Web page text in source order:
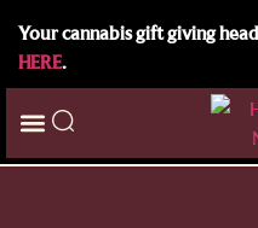
Your cannabis gift giving
HERE.